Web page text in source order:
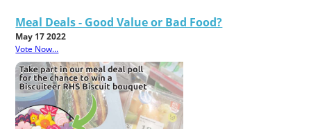
Meal Deals - Good Value or Bad Food?
May 17 2022
Vote Now...